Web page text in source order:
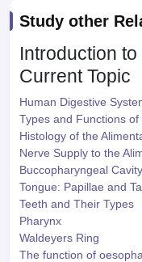
Study other
Introduction
Current Topic
Human Digestive
Types and Functions of
Histology of the
Nerve Supply to the
Buccopharyngeal Cavity
Tongue: Papillae and
Teeth and Their Types
Pharynx
Waldeyers Ring
The function of